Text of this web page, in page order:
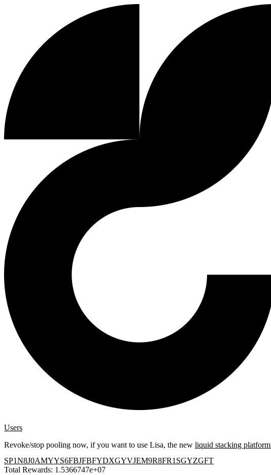
Users
Revoke/stop pooling now, if you want to use Lisa, the new liquid stacking platform
SP1N8J0AMYYS6FBJFBFYDXGYVJEM9R8FR1SGYZGFT
Total Rewards: 1.5366747e+07